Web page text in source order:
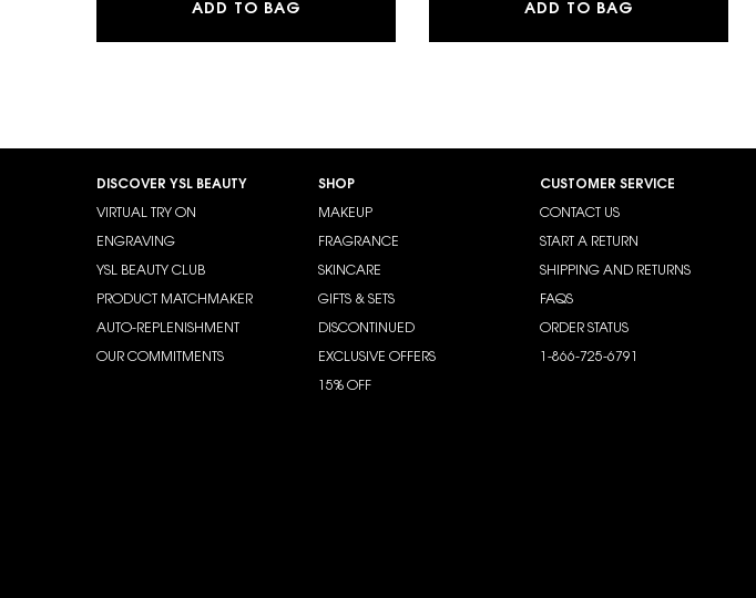
ADD TO BAG SKIN AFFAIR SOFT GLOW CUSHION FOUNDATION
ADD TO BAG MAKE ME
DISCOVER YSL BEAUTY
VIRTUAL TRY ON
ENGRAVING
YSL BEAUTY CLUB
PRODUCT MATCHMAKER
AUTO-REPLENISHMENT
OUR COMMITMENTS
SHOP
MAKEUP
FRAGRANCE
SKINCARE
GIFTS & SETS
DISCONTINUED
EXCLUSIVE OFFERS
15% OFF
CUSTOMER SERVICE
CONTACT US
START A RETURN
SHIPPING AND RETURNS
FAQS
ORDER STATUS
1-866-725-6791